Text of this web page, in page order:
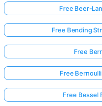
Free Beer-
Free Bending
Free
Free
Free Bessel